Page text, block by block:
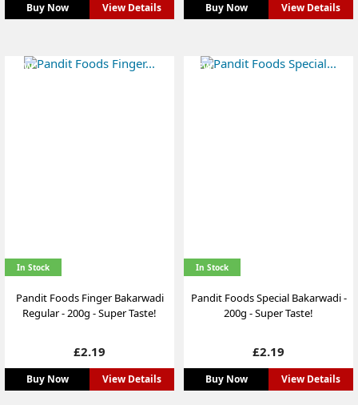
Buy Now View Details Buy Now View Details
In Stock
Pandit Foods Finger Bakarwadi
Regular - 200g - Super Taste!
Price
£2.19
Buy Now View Details
NEW
In Stock
Pandit Foods Special Bakarwadi -
200g - Super Taste!
Price
£2.19
Buy Now View Details
NEW